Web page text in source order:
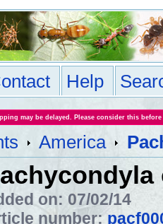
Help
may be delayed. Please consider this
America
on: 07/02/14
number: